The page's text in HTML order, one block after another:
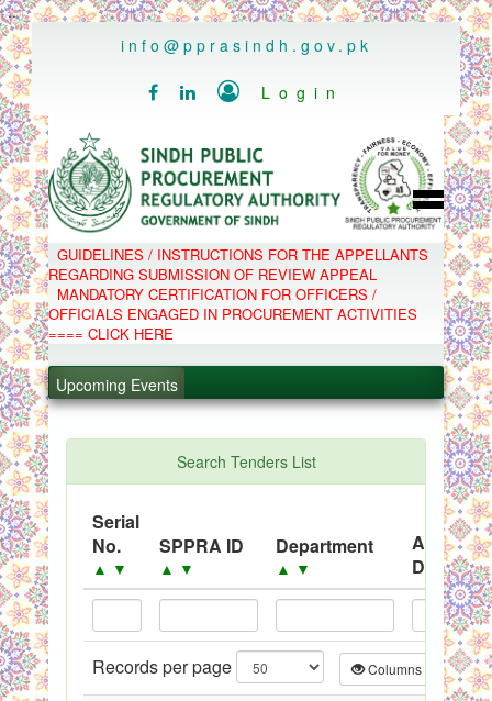
..
info@pprasindh.gov.pk
   Login
HOME
SPPRA TEAM
PPMS
EPADS
MOOC
COMPLAINTS / APPEALS
C.B
GUIDELINES / INSTRUCTIONS FOR THE APPELLANTS
REGARDING SUBMISSION OF REVIEW APPEAL
MANDATORY CERTIFICATION FOR OFFICERS /
OFFICIALS ENGAGED IN PROCUREMENT ACTIVITIES
==== CLICK HERE
Upcoming Events
.
PPMS - Procurement Performance Management
System
Black Listed Firms
Search Tenders List
Serial
No.
▲ ▼
SPPRA ID
▲ ▼
Department
▲ ▼
Date ▲▼
Records per page Columns